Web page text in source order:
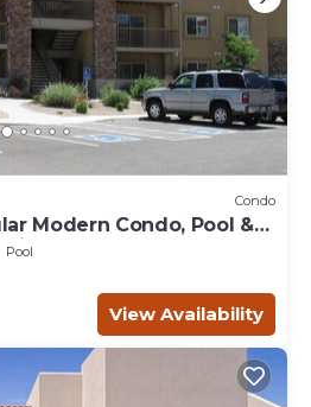
Condo
Modern Condo, Pool &
in Moab
Pool
View Availability